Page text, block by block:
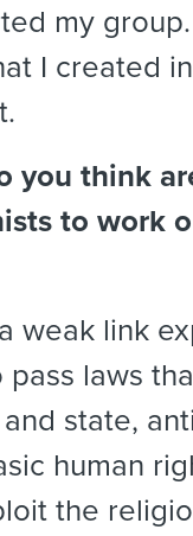
my
I created
you think
to work
weak link
laws
state,
human
the